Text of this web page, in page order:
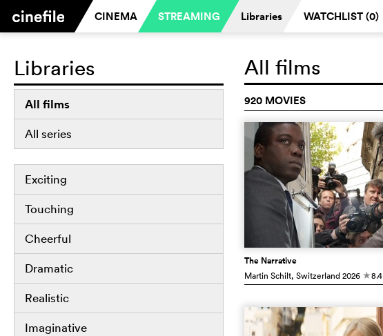
CINEMA STREAMING Libraries WATCHLIST (0)
Libraries
All films
All series
Exciting
Touching
Cheerful
Dramatic
Realistic
Imaginative
All films
920 MOVIES
The Narrative
Martin Schilt, Switzerland2026 c8.4